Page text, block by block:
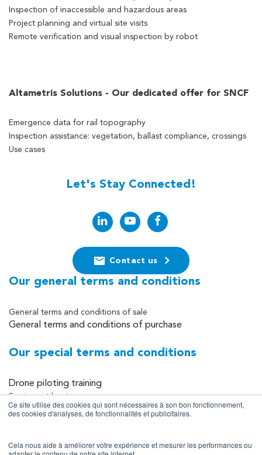
Ce site utilise des cookies qui sont nécessaires à son bon fonctionnement,
des cookies d'analyses, de fonctionnalités et publicitaires.
Cela nous aide à améliorer votre expérience et mesurer les performances ou
Inspection of inaccessible and hazardous areas
Project planning and virtual site visits
Remote verification and visual inspection by robot
Altametris Solutions - Our dedicated offer for SNCF
Emergence data for rail topography
Inspection assistance: vegetation, ballast compliance, crossings
Use cases
Let's Stay Connected!
Contact us
Our general terms and conditions
General terms and conditions of sale
General terms and conditions of purchase
Our special terms and conditions
Drone piloting training
Equipment leasing
Equipment sales
Site information